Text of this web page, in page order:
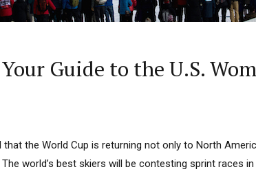
Guide to the U.S.
that the World Cup is returning not only to North
world’s best skiers will be contesting sprint races